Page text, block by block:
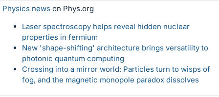
Physics news on Phys.org
Laser spectroscopy helps reveal hidden nuclear
properties in fermium
New 'shape-shifting' architecture brings versatility to
photonic quantum computing
Crossing into a mirror world: Particles turn to wisps of
fog, and the magnetic monopole paradox dissolves